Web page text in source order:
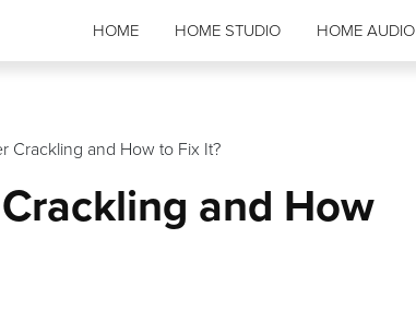
HOME HOME STUDIO HOME AUDIO
Crackling and How to Fix It?
and How